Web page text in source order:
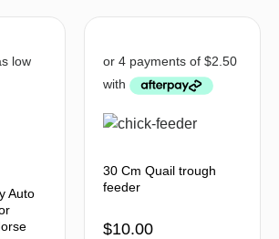
Auto
30 Cm Quail trough
feeder
$10.00